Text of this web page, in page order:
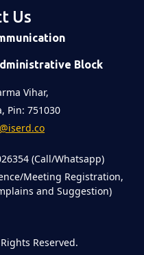
Us
Block
Vihar,
Pin: 751030
(Call/Whatsapp)
Meeting Registration,
and Suggestion)
Reserved.